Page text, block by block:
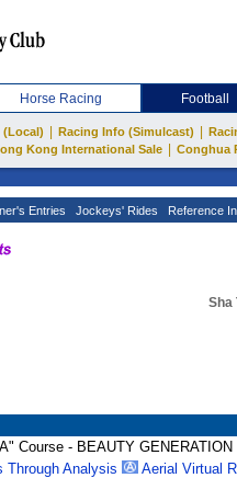
Horse Racing Football
(Local) Racing Info (Simulcast)
Kong International Sale
Conghua
Entries Jockeys' Rides Reference
Sha
Course - BEAUTY GENERATION
Through Analysis
Aerial Virtual